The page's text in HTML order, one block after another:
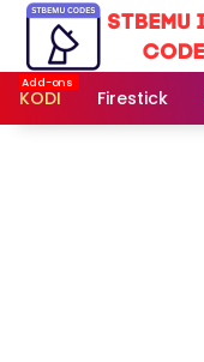
Skip
content
KODI
Firestick